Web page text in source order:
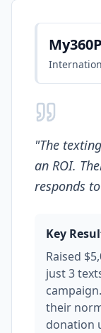
"The
an ROI.
responds
Key
Raised
just 3
their
donation